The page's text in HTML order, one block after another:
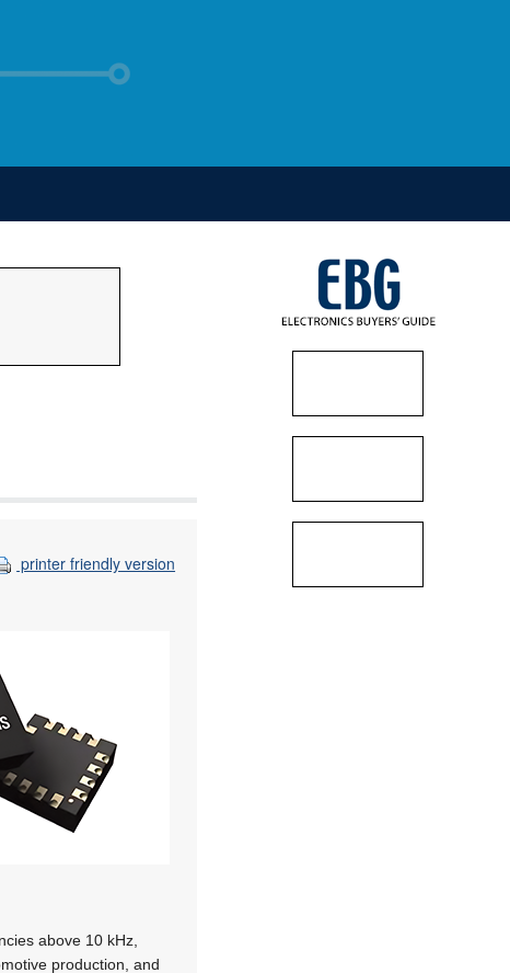
printer friendly version
above 10 kHz,
production, and